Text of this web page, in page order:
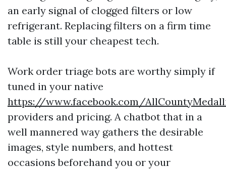
an early signal of clogged filters or low
refrigerant. Replacing filters on a firm time
table is still your cheapest tech.
Work order triage bots are worthy simply if
tuned in your native
https://www.facebook.com/
providers and pricing. A chatbot that in a
well mannered way gathers the desirable
images, style numbers, and hottest
occasions beforehand you or your